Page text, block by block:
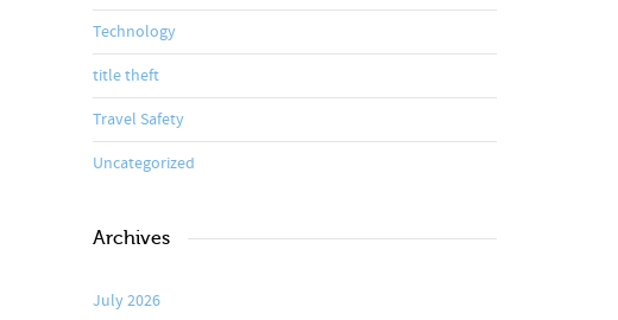
Technology
title theft
Travel Safety
Uncategorized
Archives
July 2026